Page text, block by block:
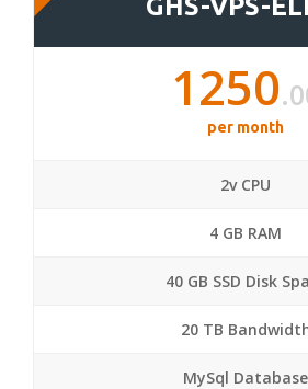
GHS-VPS-
1250
per month
2v CPU
4 GB RAM
40 GB SSD Disk
20 TB
MySql Database